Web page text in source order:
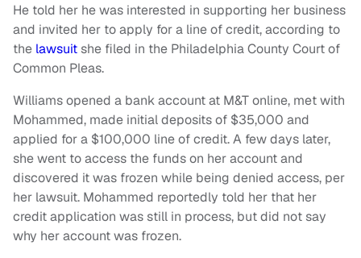
He told her he was interested in supporting her business
and invited her to apply for a line of credit, according to
the lawsuitshe filed in the Philadelphia County Court of
Common Pleas.
Williams opened a bank account at M&T online, met with
Mohammed, made initial deposits of $35,000 and
applied for a $100,000 line of credit. A few days later,
she went to access the funds on her account and
discovered it was frozen while being denied access, per
her lawsuit. Mohammed reportedly told her that her
credit application was still in process, but did not say
why her account was frozen.